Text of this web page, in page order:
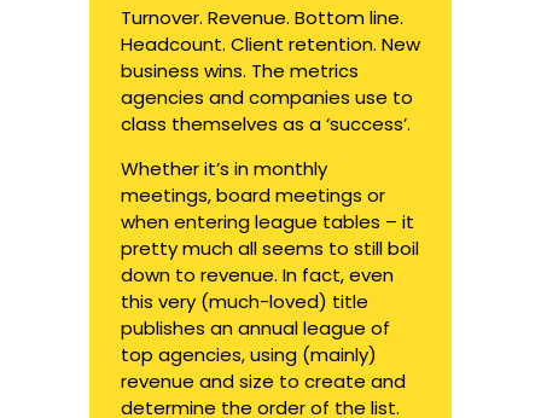
Turnover. Revenue. Bottom line.
Headcount. Client retention. New
business wins. The metrics
agencies and companies use to
class themselves as a ‘success’.
Whether it’s in monthly
meetings, board meetings or
when entering league tables – it
pretty much all seems to still boil
down to revenue. In fact, even
this very (much-loved) title
publishes an annual league of
top agencies, using (mainly)
revenue and size to create and
determine the order of the list.